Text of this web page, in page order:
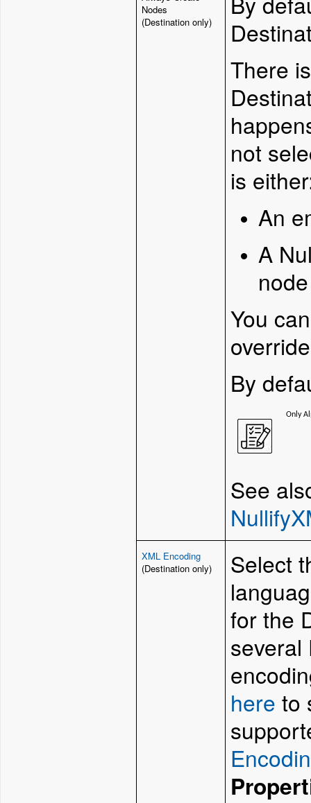
Nodes
(Destination only)
There
not
is
An
A
You
By
Only
See
XML Encoding
(Destination only)
Select
for the
several
here to